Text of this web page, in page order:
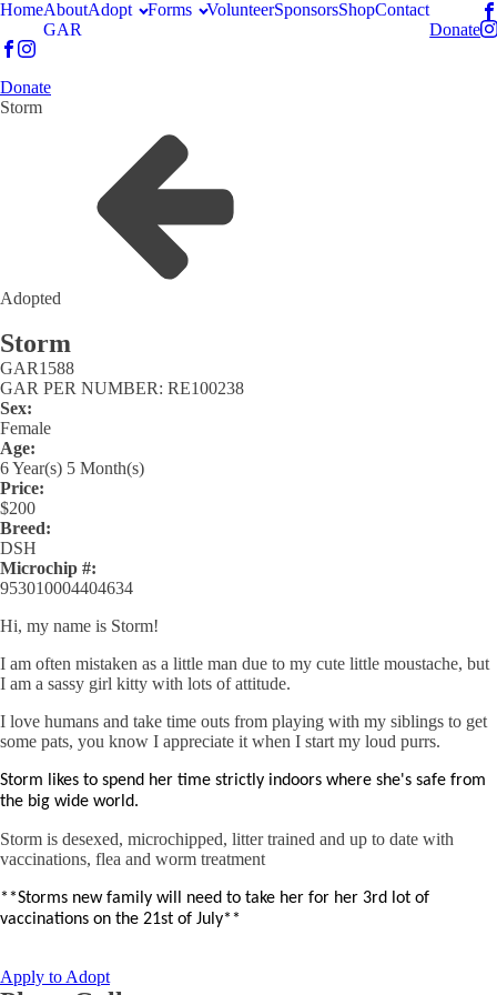
HomeAbout
GAR
Adopt Forms VolunteerSponsorsShopContact
Donate
Donate
Storm
Adopted
Storm
GAR1588
GAR PER NUMBER: RE100238
Sex:
Female
Age:
6 Year(s) 5 Month(s)
Price:
$200
Breed:
DSH
Microchip #:
953010004404634
Hi, my name is Storm!
I am often mistaken as a little man due to my cute little moustache, but
I am a sassy girl kitty with lots of attitude.
I love humans and take time outs from playing with my siblings to get
some pats, you know I appreciate it when I start my loud purrs.
Storm likes to spend her time strictly indoors where she's safe from
the big wide world.
Storm is desexed, microchipped, litter trained and up to date with
vaccinations, flea and worm treatment
**Storms new family will need to take her for her 3rd lot of
vaccinations on the 21st of July**
Apply to Adopt